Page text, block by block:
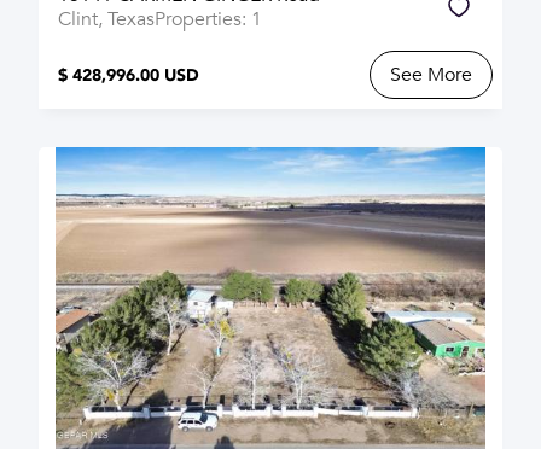
Clint, TexasProperties: 1
$ 428,996.00 USD See More